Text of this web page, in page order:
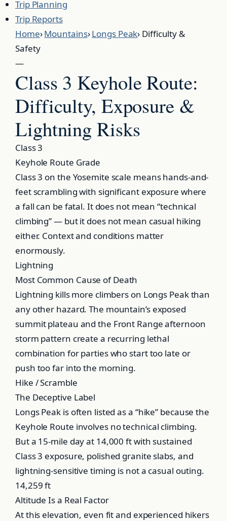
Trip Planning
Trip Reports
Home›Mountains›Longs Peak› Difficulty &
Safety
—
Class 3 Keyhole Route:
Difficulty, Exposure &
Lightning Risks
Class 3
Keyhole Route Grade
Class 3 on the Yosemite scale means hands-and-
feet scrambling with significant exposure where
a fall can be fatal. It does not mean “technical
climbing” — but it does not mean casual hiking
either. Context and conditions matter
enormously.
Lightning
Most Common Cause of Death
Lightning kills more climbers on Longs Peak than
any other hazard. The mountain’s exposed
summit plateau and the Front Range afternoon
storm pattern create a recurring lethal
combination for parties who start too late or
push too far into the morning.
Hike / Scramble
The Deceptive Label
Longs Peak is often listed as a “hike” because the
Keyhole Route involves no technical climbing.
But a 15-mile day at 14,000 ft with sustained
Class 3 exposure, polished granite slabs, and
lightning-sensitive timing is not a casual outing.
14,259 ft
Altitude Is a Real Factor
At this elevation, even fit and experienced hikers